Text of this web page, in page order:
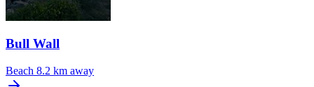
Bull Wall
Beach 8.2 km away